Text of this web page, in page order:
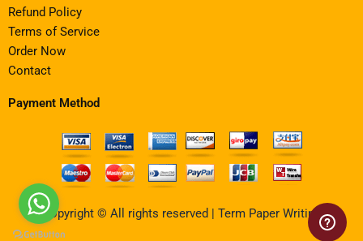
Refund Policy
Terms of Service
Order Now
Contact
Payment Method
Copyright © All rights reserved | Term Paper Writing